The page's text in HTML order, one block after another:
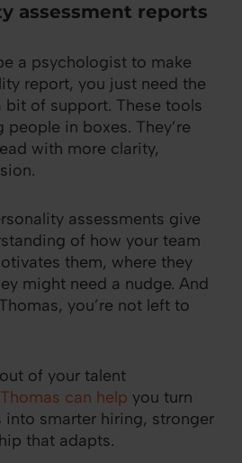
assessment reports
a psychologist to make
report, you just need the
of support. These tools
people in boxes. They’re
with more clarity,
assessments give
of how your team
them, where they
might need a nudge. And
you’re not left to
of your talent
can help you turn
smarter hiring, stronger
that adapts.